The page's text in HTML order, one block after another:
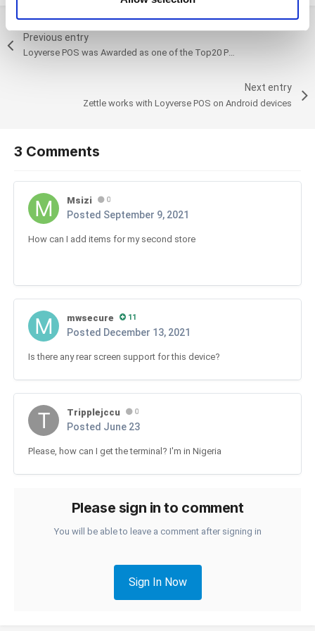
Previous entry
Loyverse POS was Awarded as one of the Top20 Point of Sale Solutions in 2021 by Crozdesk
Next entry
Zettle works with Loyverse POS on Android devices
3 Comments
Msizi 0
Posted September 9, 2021
How can I add items for my second store
mwsecure 11
Posted December 13, 2021
Is there any rear screen support for this device?
Tripplejccu 0
Posted June 23
Please, how can I get the terminal? I'm in Nigeria
Please sign in to comment
You will be able to leave a comment after signing in
Sign In Now